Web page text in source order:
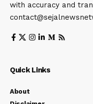
with accuracy and
Quick Links
About